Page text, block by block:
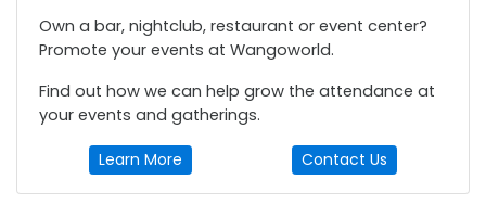
Own a bar, nightclub, restaurant or event center?
Promote your events at Wangoworld.
Find out how we can help grow the attendance at
your events and gatherings.
Learn More Contact Us